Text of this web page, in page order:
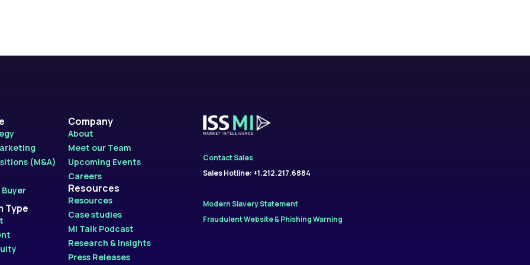
(M&A)
Type
Company
About
Meet our Team
Upcoming Events
Careers
Resources
Resources
Case studies
MI Talk Podcast
Research & Insights
Press Releases
Contact Sales
Sales Hotline: +1.212.217.6884
Modern Slavery Statement
Fraudulent Website & Phishing Warning